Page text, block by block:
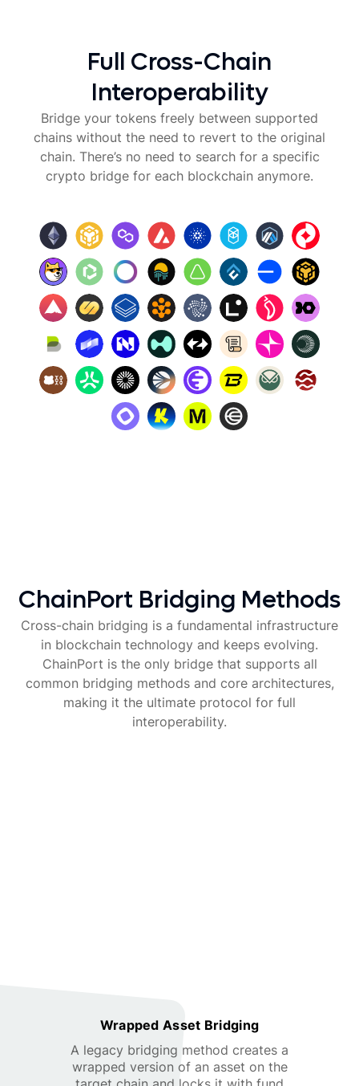
Full Cross-Chain
Interoperability
Bridge your tokens freely between supported
chains without the need to revert to the original
chain. There’s no need to search for a specific
crypto bridge for each blockchain anymore.
ChainPort Bridging Methods
Cross-chain bridging is a fundamental infrastructure
in blockchain technology and keeps evolving.
ChainPort is the only bridge that supports all
common bridging methods and core architectures,
making it the ultimate protocol for full
interoperability.
Wrapped Asset Bridging
A legacy bridging method creates a
wrapped version of an asset on the